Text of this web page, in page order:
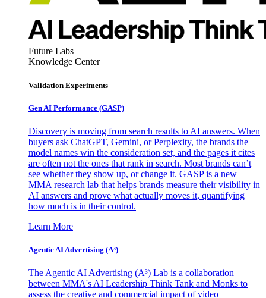
Future Labs
Knowledge Center
Validation Experiments
Gen AI Performance (GASP)
Discovery is moving from search results to AI answers. When
buyers ask ChatGPT, Gemini, or Perplexity, the brands the
model names win the consideration set, and the pages it cites
are often not the ones that rank in search. Most brands can’t
see whether they show up, or change it. GASP is a new
MMA research lab that helps brands measure their visibility in
AI answers and prove what actually moves it, quantifying
how much is in their control.
Learn More
Agentic AI Advertising (A³)
The Agentic AI Advertising (A³) Lab is a collaboration
between MMA's AI Leadership Think Tank and Monks to
assess the creative and commercial impact of video